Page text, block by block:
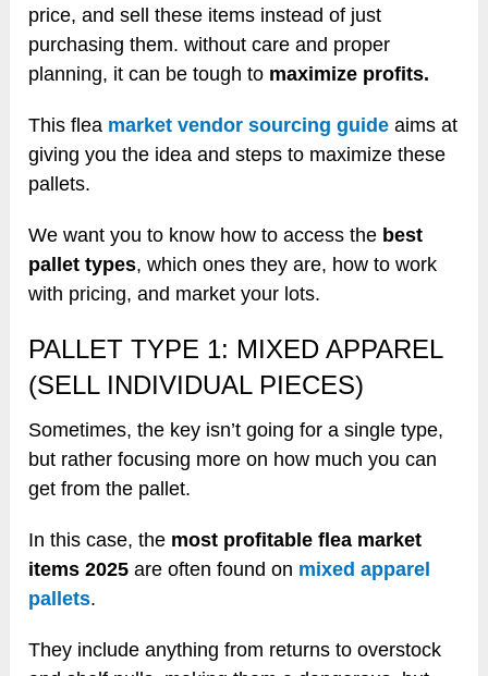
price, and sell these items instead of just
purchasing them. without care and proper
planning, it can be tough to maximize profits.
This flea market vendor sourcing guide aims at
giving you the idea and steps to maximize these
pallets.
We want you to know how to access the best
pallet types, which ones they are, how to work
with pricing, and market your lots.
PALLET TYPE 1: MIXED APPAREL
(SELL INDIVIDUAL PIECES)
Sometimes, the key isn’t going for a single type,
but rather focusing more on how much you can
get from the pallet.
In this case, the most profitable flea market
items 2025 are often found on mixed apparel
pallets.
They include anything from returns to overstock